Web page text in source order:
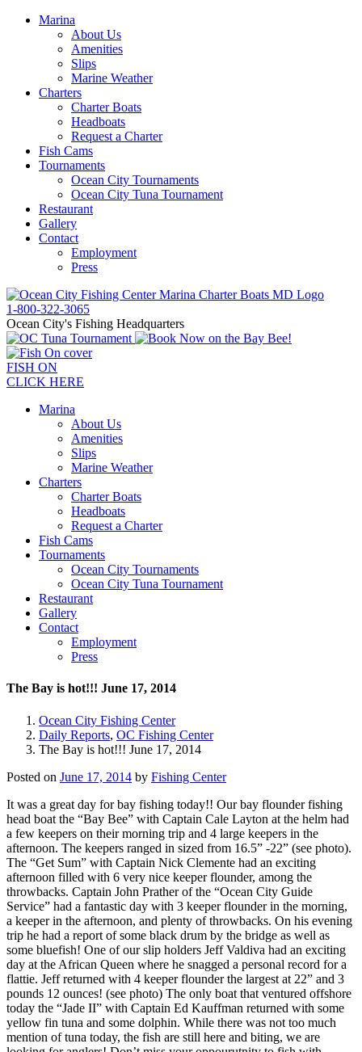
Marina
About Us
Amenities
Slips
Marine Weather
Charters
Charter Boats
Headboats
Request a Charter
Fish Cams
Tournaments
Ocean City Tournaments
Ocean City Tuna Tournament
Restaurant
Gallery
Contact
Employment
Press
1-800-322-3065
Ocean City's Fishing Headquarters
FISH ON
CLICK HERE
Marina
About Us
Amenities
Slips
Marine Weather
Charters
Charter Boats
Headboats
Request a Charter
Fish Cams
Tournaments
Ocean City Tournaments
Ocean City Tuna Tournament
Restaurant
Gallery
Contact
Employment
Press
The Bay is hot!!! June 17, 2014
Ocean City Fishing Center
Daily Reports, OC Fishing Center
The Bay is hot!!! June 17, 2014
Posted on June 17, 2014 by Fishing Center
It was a great day for bay fishing today!! Our bay flounder fishing
head boat the “Bay Bee” with Captain Cale Layton at the helm had
a few keepers on their morning trip and 4 large keepers in the
afternoon. The keepers ranged in sized from 16.5” -22” (see photo).
The “Get Sum” with Captain Nick Clemente had an exciting
afternoon filled with 6 very nice keeper flounder, among the
throwbacks. Captain John Prather of the “Ocean City Guide
Service” had a fantastic day with 3 keeper flounder in the morning,
a keeper in the afternoon, and plenty of throwbacks. On his evening
trip he had a report of some black drum by the bridge as well as
some bluefish! One of our slip holders Jeff Valdiva had an exciting
day at the African Queen where he snagged a personal record for a
flattie. Jeff returned with 4 keeper flounder the largest at 22” and 3
pounds 12 ounces! (see photo) The only boat that ventured offshore
today the “Jade II” with Captain Ed Kauffman returned with some
yellow fin tuna and some dolphin. While there was not too much
mention of tuna today, the fish are still here and biting, we are